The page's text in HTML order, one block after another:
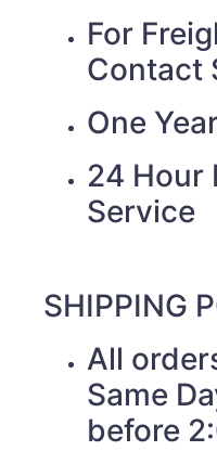
For
Contact
One
24 Hour
Service
SHIPPING
All
Same
before